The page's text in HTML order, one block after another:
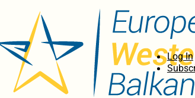
Log In